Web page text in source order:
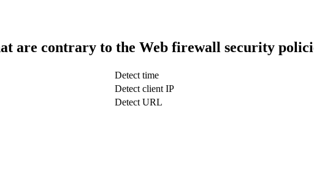
are contrary to the Web firewall security
Detect time
Detect client IP
Detect URL